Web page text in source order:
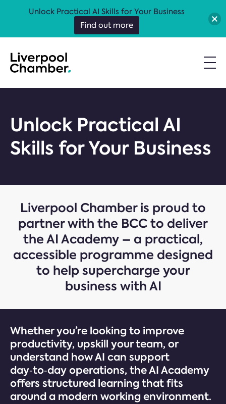
Unlock Practical AI
Skills for Your Business
Liverpool Chamber is proud to
partner with the BCC to deliver
the AI Academy – a practical,
accessible programme designed
to help supercharge your
business with AI
Whether you’re looking to improve
productivity, upskill your team, or
understand how AI can support
day‑to‑day operations, the AI Academy
offers structured learning that fits
around a modern working environment.
Unlock Practical AI Skills for Your Business
Find out more